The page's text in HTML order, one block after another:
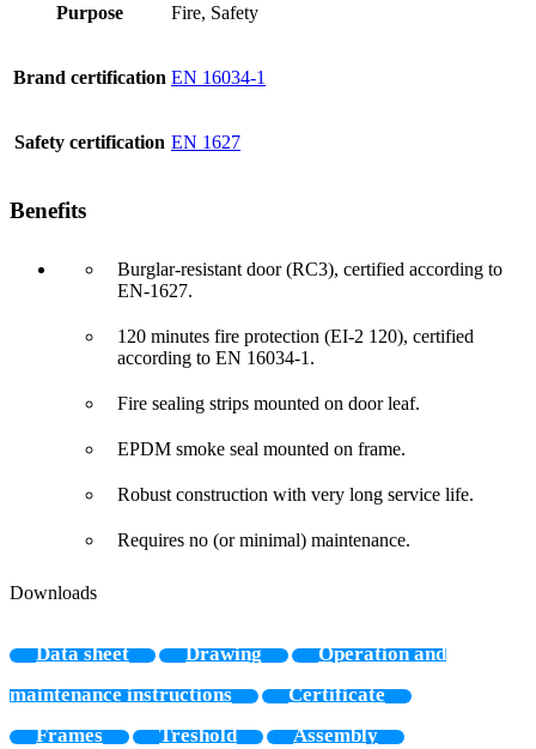
Purpose Fire, Safety
Brand certification EN 16034-1
Safety certification EN 1627
Benefits
Burglar-resistant door (RC3), certified according to
EN-1627.
120 minutes fire protection (EI-2 120), certified
according to EN 16034-1.
Fire sealing strips mounted on door leaf.
EPDM smoke seal mounted on frame.
Robust construction with very long service life.
Requires no (or minimal) maintenance.
Downloads
Data sheet Drawing
Operation and
maintenance instructions
Certificate
Frames
Treshold Assembly